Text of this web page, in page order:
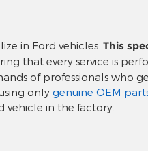
in Ford vehicles.This
that every service is
of professionals who
onlygenuine OEM
vehicle in the factory.